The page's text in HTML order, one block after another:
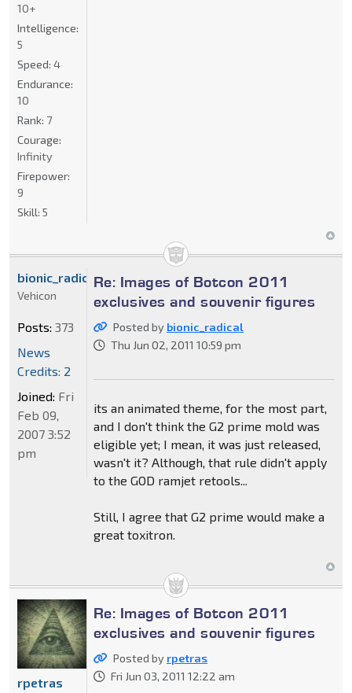
10+
Intelligence:
5
Speed: 4
Endurance:
10
Rank: 7
Courage:
Infinity
Firepower:
9
Skill: 5
Re: Images of Botcon 2011
exclusives and souvenir figures
Posted by bionic_radical
Thu Jun 02, 2011 10:59 pm
its an animated theme, for the most part,
and I don't think the G2 prime mold was
eligible yet; I mean, it was just released,
wasn't it? Although, that rule didn't apply
to the GOD ramjet retools...
Still, I agree that G2 prime would make a
great toxitron.
bionic_radical
Vehicon
Posts: 373
News
Credits: 2
Joined: Fri
Feb 09,
2007 3:52
pm
Re: Images of Botcon 2011
exclusives and souvenir figures
Posted by rpetras
Fri Jun 03, 2011 12:22 am
rpetras